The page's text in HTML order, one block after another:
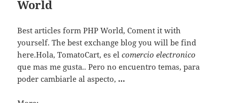
World
Best articles form PHP World, Coment it with
yourself. The best exchange blog you will be find
here.Hola, TomatoCart, es elcomercio electronico
que mas me gusta.. Pero no encuentro temas, para
poder cambiarle al aspecto, …